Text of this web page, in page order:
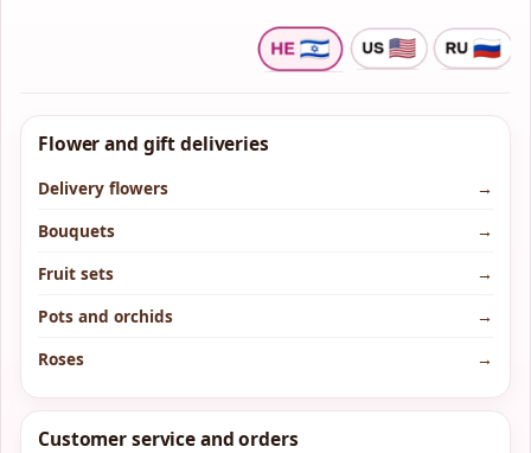
Flower and gift deliveries
Delivery flowers
→
Bouquets
→
Fruit sets
→
Pots and orchids
→
Roses
→
Customer service and orders